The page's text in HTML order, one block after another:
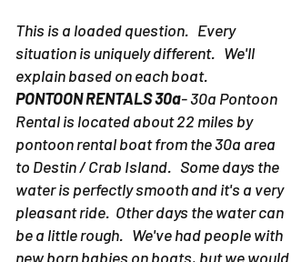
This is a loaded question. Every
situation is uniquely different. We'll
explain based on each boat.
PONTOON RENTALS 30a- 30a Pontoon
Rental is located about 22 miles by
pontoon rental boat from the 30a area
to Destin / Crab Island. Some days the
water is perfectly smooth and it's a very
pleasant ride. Other days the water can